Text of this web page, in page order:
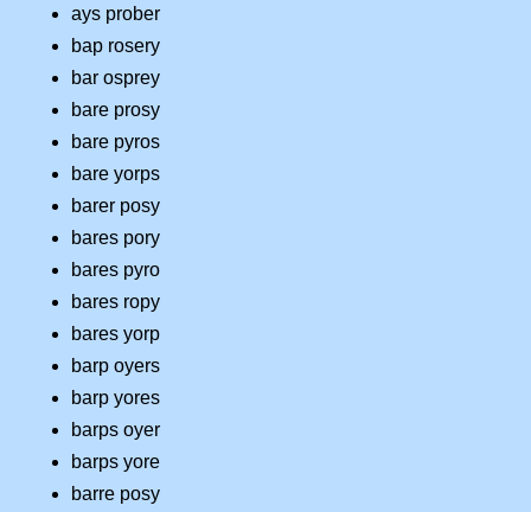
ays prober
bap rosery
bar osprey
bare prosy
bare pyros
bare yorps
barer posy
bares pory
bares pyro
bares ropy
bares yorp
barp oyers
barp yores
barps oyer
barps yore
barre posy